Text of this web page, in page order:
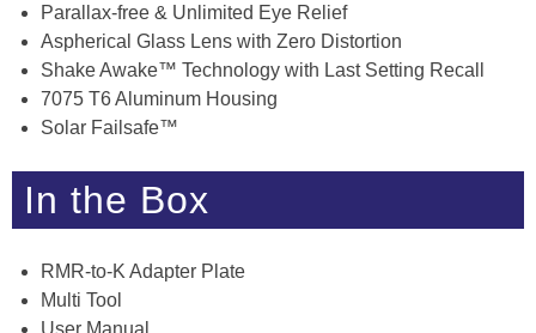
Parallax-free & Unlimited Eye Relief
Aspherical Glass Lens with Zero Distortion
Shake Awake™ Technology with Last Setting Recall
7075 T6 Aluminum Housing
Solar Failsafe™
In the Box
RMR-to-K Adapter Plate
Multi Tool
User Manual